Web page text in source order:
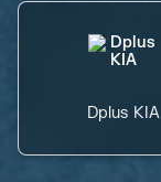
Dplus KIA